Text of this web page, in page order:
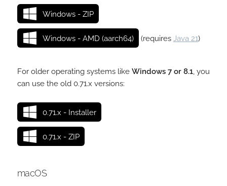
Windows - ZIP
Windows - AMD (aarch64) (requires Java 21)
For older operating systems like Windows 7 or 8.1, you
can use the old 0.71.x versions:
0.71.x - Installer
0.71.x - ZIP
macOS